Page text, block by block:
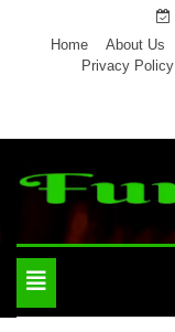
Home
About Us
Privacy Policy
Toggle
navigation